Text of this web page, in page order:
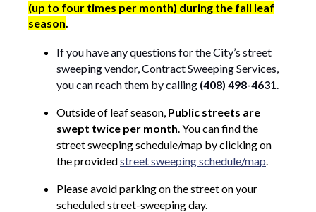
(up to four times per month) during the fall leaf
season.
If you have any questions for the City’s street
sweeping vendor, Contract Sweeping Services,
you can reach them by calling (408) 498-4631
Outside of leaf season, Public streets are
swept twice per month . You can find the
street sweeping schedule/map by clicking on
the providedstreet sweeping schedule/map
Please avoid parking on the street on your
scheduled street-sweeping day.